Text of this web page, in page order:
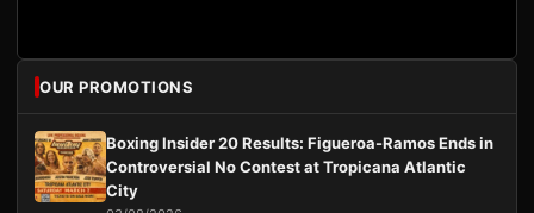
OUR PROMOTIONS
Boxing Insider 20 Results: Figueroa-Ramos Ends in
Controversial No Contest at Tropicana Atlantic
City